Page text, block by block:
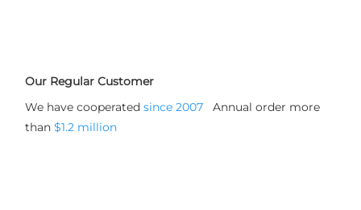
Our Regular Customer
We have cooperated since 2007 Annual order more
than $1.2 million